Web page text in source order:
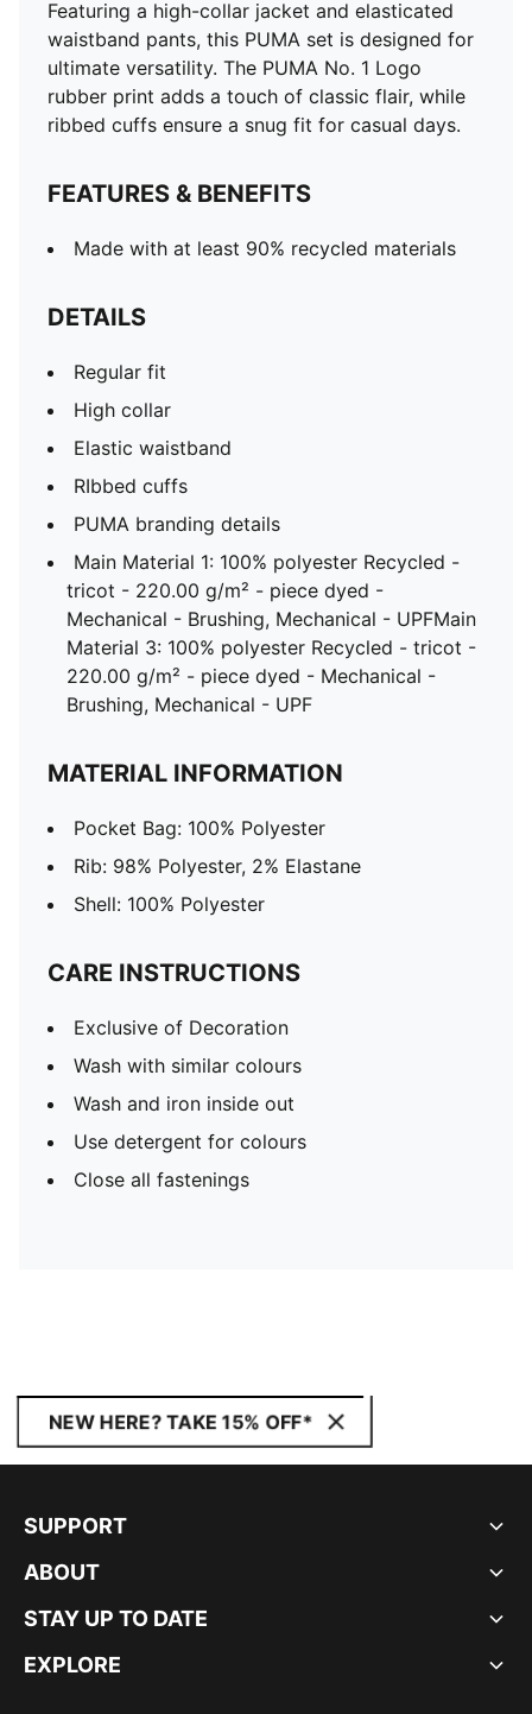
Featuring a high-collar jacket and elasticated
waistband pants, this PUMA set is designed for
ultimate versatility. The PUMA No. 1 Logo
rubber print adds a touch of classic flair, while
ribbed cuffs ensure a snug fit for casual days.
FEATURES & BENEFITS
Made with at least 90% recycled materials
DETAILS
Regular fit
High collar
Elastic waistband
RIbbed cuffs
PUMA branding details
Main Material 1: 100% polyester Recycled -
tricot - 220.00 g/m² - piece dyed -
Mechanical - Brushing, Mechanical - UPFMain
Material 3: 100% polyester Recycled - tricot -
220.00 g/m² - piece dyed - Mechanical -
Brushing, Mechanical - UPF
MATERIAL INFORMATION
Pocket Bag: 100% Polyester
Rib: 98% Polyester, 2% Elastane
Shell: 100% Polyester
CARE INSTRUCTIONS
Exclusive of Decoration
Wash with similar colours
Wash and iron inside out
Use detergent for colours
Close all fastenings
NEW HERE? TAKE 15% OFF*
SUPPORT
ABOUT
STAY UP TO DATE
EXPLORE